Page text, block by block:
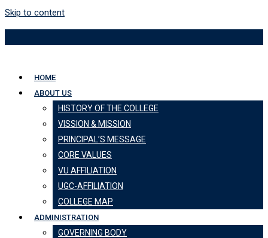
Skip to content
HOME
ABOUT US
HISTORY OF THE COLLEGE
VISSION & MISSION
PRINCIPAL’S MESSAGE
CORE VALUES
VU AFFILIATION
UGC-AFFILIATION
COLLEGE MAP
ADMINISTRATION
GOVERNING BODY